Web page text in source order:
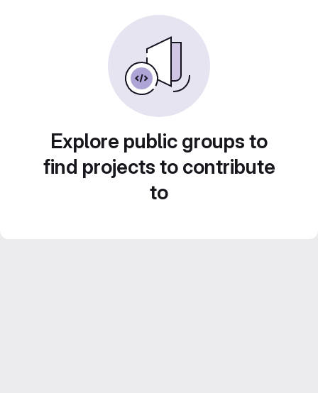
Explore public groups to
find projects to contribute
to